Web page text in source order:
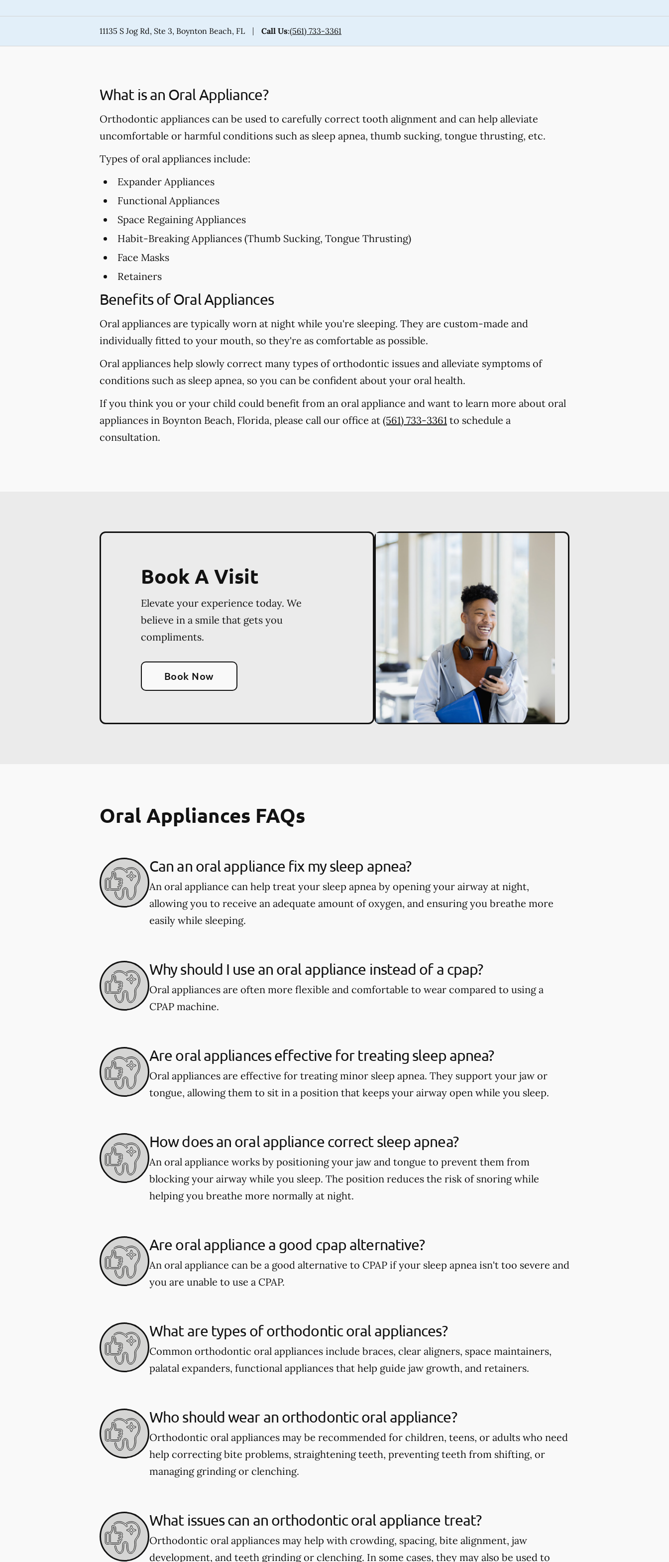
11135 S Jog Rd, Ste 3, Boynton Beach, FL Call Us:(561) 733-3361
What is an Oral Appliance?
Orthodontic appliances can be used to carefully correct tooth alignment and can help alleviate
uncomfortable or harmful conditions such as sleep apnea, thumb sucking, tongue thrusting, etc.
Types of oral appliances include:
Expander Appliances
Functional Appliances
Space Regaining Appliances
Habit-Breaking Appliances (Thumb Sucking, Tongue Thrusting)
Face Masks
Retainers
Benefits of Oral Appliances
Oral appliances are typically worn at night while you're sleeping. They are custom-made and
individually fitted to your mouth, so they're as comfortable as possible.
Oral appliances help slowly correct many types of orthodontic issues and alleviate symptoms of
conditions such as sleep apnea, so you can be confident about your oral health.
If you think you or your child could benefit from an oral appliance and want to learn more about oral
appliances in Boynton Beach, Florida, please call our office at (561) 733-3361 to schedule a
consultation.
Book A Visit
Elevate your experience today. We
believe in a smile that gets you
compliments.
Book Now
Oral Appliances FAQs
Can an oral appliance fix my sleep apnea?
An oral appliance can help treat your sleep apnea by opening your airway at night,
allowing you to receive an adequate amount of oxygen, and ensuring you breathe more
easily while sleeping.
Why should I use an oral appliance instead of a cpap?
Oral appliances are often more flexible and comfortable to wear compared to using a
CPAP machine.
Are oral appliances effective for treating sleep apnea?
Oral appliances are effective for treating minor sleep apnea. They support your jaw or
tongue, allowing them to sit in a position that keeps your airway open while you sleep.
How does an oral appliance correct sleep apnea?
An oral appliance works by positioning your jaw and tongue to prevent them from
blocking your airway while you sleep. The position reduces the risk of snoring while
helping you breathe more normally at night.
Are oral appliance a good cpap alternative?
An oral appliance can be a good alternative to CPAP if your sleep apnea isn't too severe and
you are unable to use a CPAP.
What are types of orthodontic oral appliances?
Common orthodontic oral appliances include braces, clear aligners, space maintainers,
palatal expanders, functional appliances that help guide jaw growth, and retainers.
Who should wear an orthodontic oral appliance?
Orthodontic oral appliances may be recommended for children, teens, or adults who need
help correcting bite problems, straightening teeth, preventing teeth from shifting, or
managing grinding or clenching.
What issues can an orthodontic oral appliance treat?
Orthodontic oral appliances may help with crowding, spacing, bite alignment, jaw
development, and teeth grinding or clenching. In some cases, they may also be used to